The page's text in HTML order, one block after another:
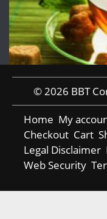
© 2026 BBT
Home My
Checkout Cart
Legal Disclaimer
Web Security